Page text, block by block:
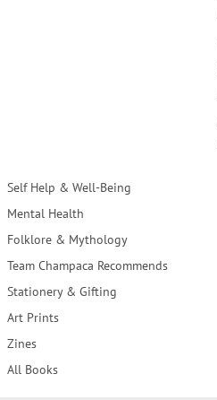
Self Help & Well-Being
Mental Health
Folklore & Mythology
Team Champaca Recommends
Stationery & Gifting
Art Prints
Zines
All Books